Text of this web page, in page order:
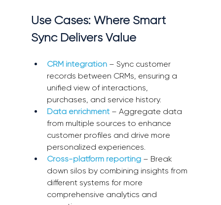
Use Cases: Where Smart
Sync Delivers Value
CRM integration – Sync customer
records between CRMs, ensuring a
unified view of interactions,
purchases, and service history.
Data enrichment – Aggregate data
from multiple sources to enhance
customer profiles and drive more
personalized experiences.
Cross-platform reporting – Break
down silos by combining insights from
different systems for more
comprehensive analytics and